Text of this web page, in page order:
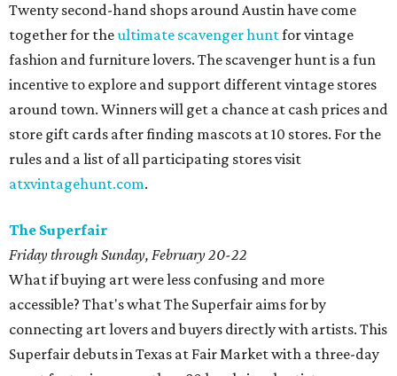
Twenty second-hand shops around Austin have come
together for theultimate scavenger huntfor vintage
fashion and furniture lovers. The scavenger hunt is a fun
incentive to explore and support different vintage stores
around town. Winners will get a chance at cash prices and
store gift cards after finding mascots at 10 stores. For the
rules and a list of all participating stores visit
atxvintagehunt.com.
The Superfair
Friday through Sunday, February 20-22
What if buying art were less confusing and more
accessible? That's what The Superfair aims for by
connecting art lovers and buyers directly with artists. This
Superfair debuts in Texas at Fair Market with a three-day